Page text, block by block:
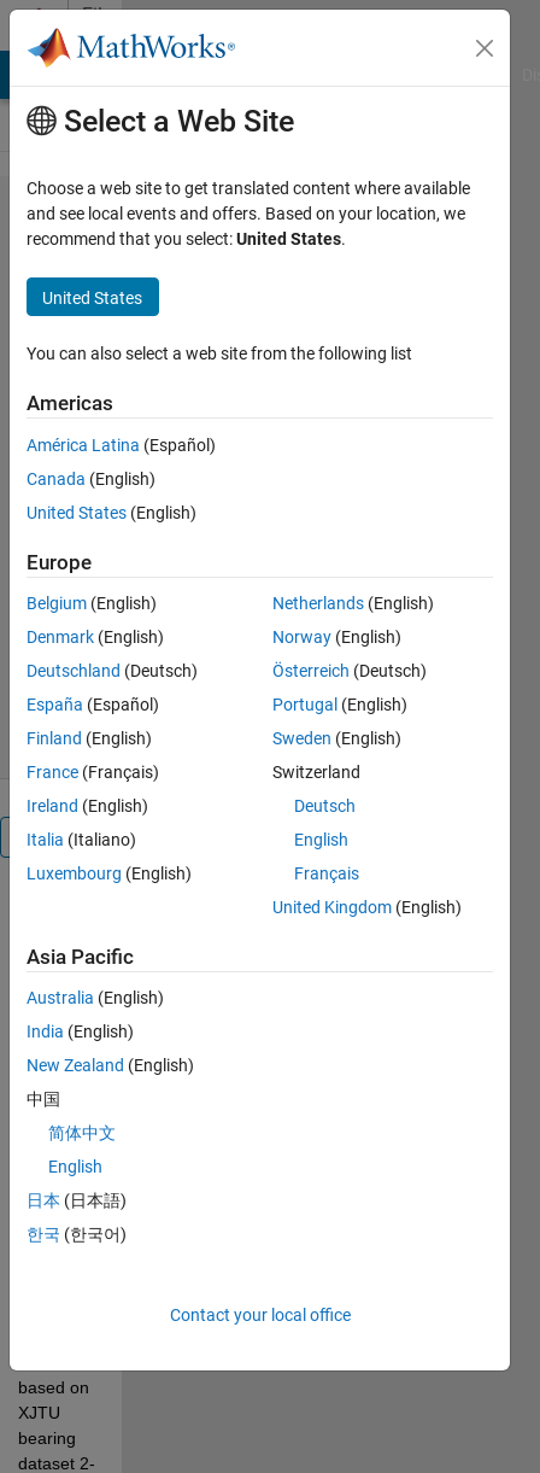
Skip to content
File
Exchange
Codes of
the
and
features
Codes of many sparsity
measures, RQAM features,
AWSPT, and AWSPT-based
sparsity measures, with the XJTU
bearing 2-3 dataset as example.
Bingchang Hou
Version 1.0.4
(77.9 MB)
335 Downloads
5.00/5
9 Oct 2023
Overview
These are
sparsity
measures,
adaptive
signal
preprocessing
technique,
sparsity
measures,
based on
XJTU
bearing
dataset 2-
Select a Web Site
Choose a web site to get translated content where available
and see local events and offers. Based on your location, we
recommend that you select:United States.
United States
You can also select a web site from the following list
Americas
América Latina (Español)
Canada (English)
United States (English)
Europe
Belgium (English)
Denmark (English)
Deutschland (Deutsch)
España (Español)
Finland (English)
France (Français)
Ireland (English)
Italia (Italiano)
Luxembourg (English)
Netherlands (English)
Norway (English)
Österreich (Deutsch)
Portugal (English)
Sweden (English)
Switzerland
Deutsch
English
Français
United Kingdom (English)
Asia Pacific
Australia (English)
India (English)
New Zealand (English)
中国
简体中文
English
日本 (日本語)
한국 (한국어)
Contact your local office